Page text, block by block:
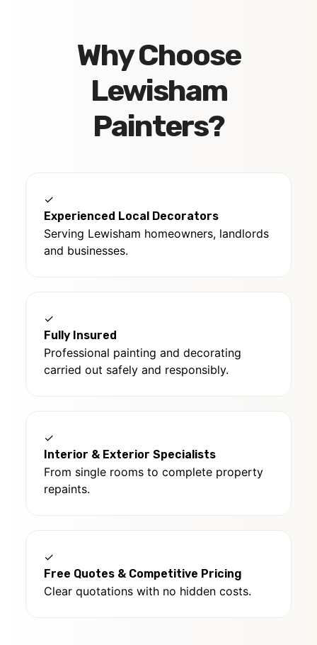
Why Choose
Lewisham
Painters?
✓
Experienced Local Decorators
Serving Lewisham homeowners, landlords
and businesses.
✓
Fully Insured
Professional painting and decorating
carried out safely and responsibly.
✓
Interior & Exterior Specialists
From single rooms to complete property
repaints.
✓
Free Quotes & Competitive Pricing
Clear quotations with no hidden costs.